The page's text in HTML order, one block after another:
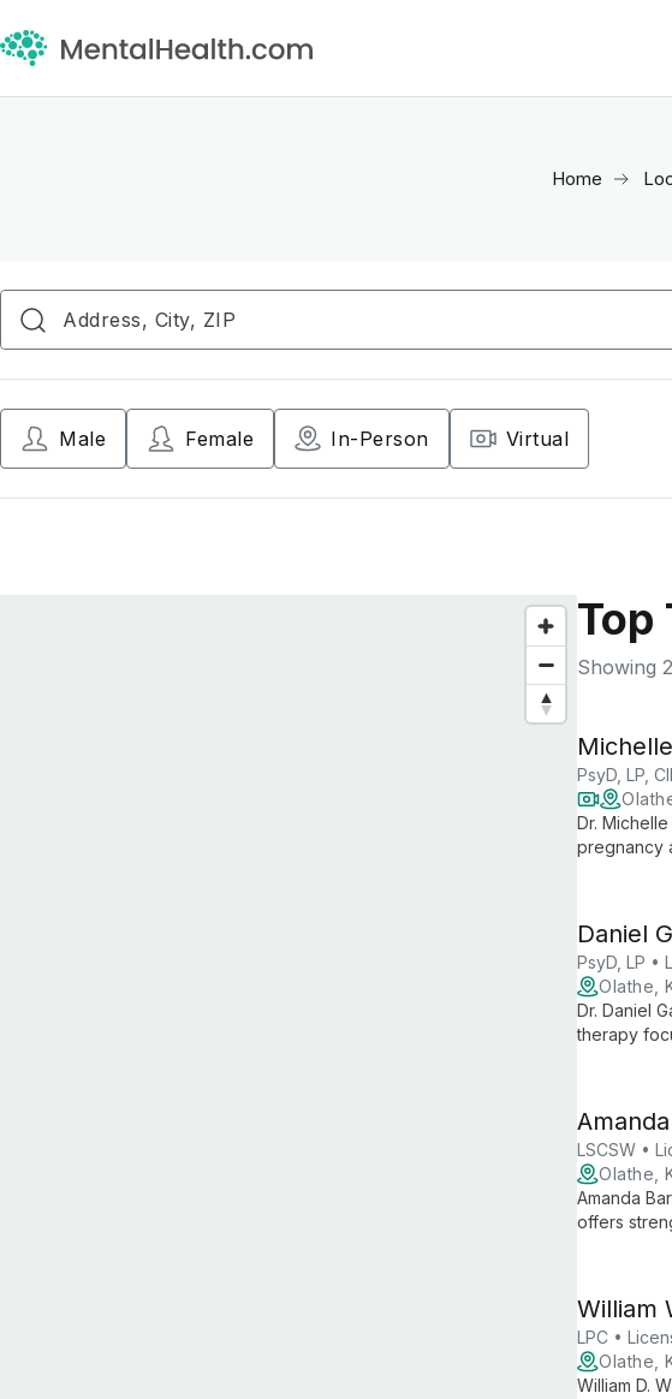
Home
Male Female In-Person Virtual
Top
Showing
PsyD, LP,
Dr.
pregnancy
Daniel
PsyD, LP •
Olathe,
Dr. Daniel
therapy
LSCSW •
Olathe,
Amanda
offers
William
LPC •
Olathe,
William D.